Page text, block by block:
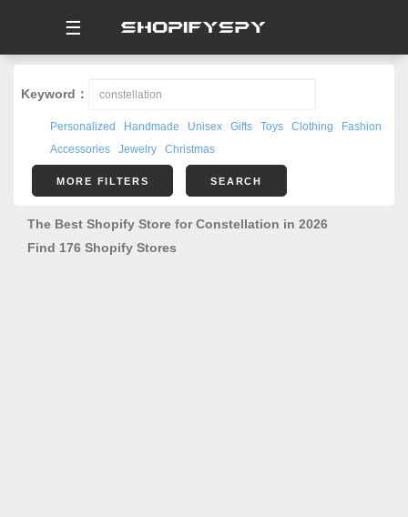
☰
Keyword：
Personalized Handmade Unisex Gifts Toys Clothing
Fashion
Accessories
Jewelry Christmas
MORE FILTERS SEARCH
The Best Shopify Store for Constellation in 2026
Find 176 Shopify Stores